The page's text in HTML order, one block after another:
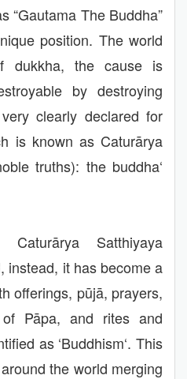
“Gautama The Buddha”
position. The world
dukkha, the cause is
by destroying
clearly declared for
is known as Caturārya
truths): the buddha‘
Satthiyaya
instead, it has become a
offerings, pūjā, prayers,
of Pāpa, and rites and
as ‘Buddhism‘. This
the world merging